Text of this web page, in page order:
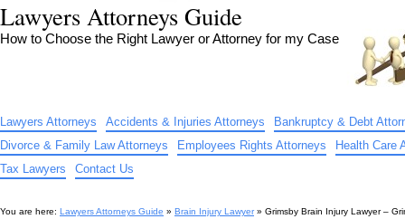
Lawyers Attorneys Guide
How to Choose the Right Lawyer or Attorney for my Case
Lawyers Attorneys Accidents & Injuries Attorneys
Bankruptcy & Debt
Divorce & Family Law Attorneys
Employees Rights Attorneys
Health Care
Tax Lawyers
Contact Us
You are here: Lawyers Attorneys Guide » Brain Injury Lawyer» Grimsby Brain Injury Lawyer –